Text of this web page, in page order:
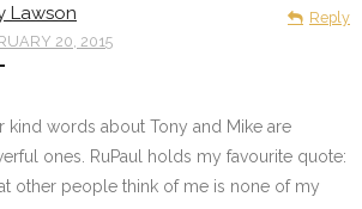
Lawson
20, 2015
Reply
kind words about Tony and Mike are
ones. RuPaul holds my favourite quote:
other people think of me is none of my